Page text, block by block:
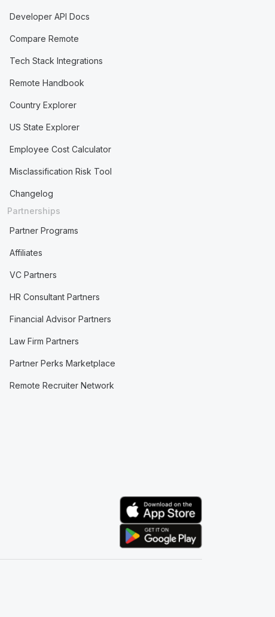
Developer API Docs
Compare Remote
Tech Stack Integrations
Remote Handbook
Country Explorer
US State Explorer
Employee Cost Calculator
Misclassification Risk Tool
Changelog
Partnerships
Partner Programs
Affiliates
VC Partners
HR Consultant Partners
Financial Advisor Partners
Law Firm Partners
Partner Perks Marketplace
Remote Recruiter Network